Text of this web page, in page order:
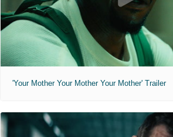
'Your Mother Your Mother Your Mother' Trailer